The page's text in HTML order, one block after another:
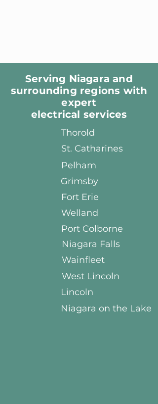
Serving Niagara and
surrounding regions with
expert
electrical services
Thorold
St. Catharines
Pelham
Grimsby
Fort Erie
Welland
Port Colborne
Niagara Falls
Wainfleet
West Lincoln
Lincoln
Niagara on the Lake